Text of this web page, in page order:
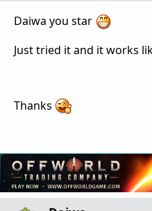
Daiwa you star
Just tried it and it works
Thanks